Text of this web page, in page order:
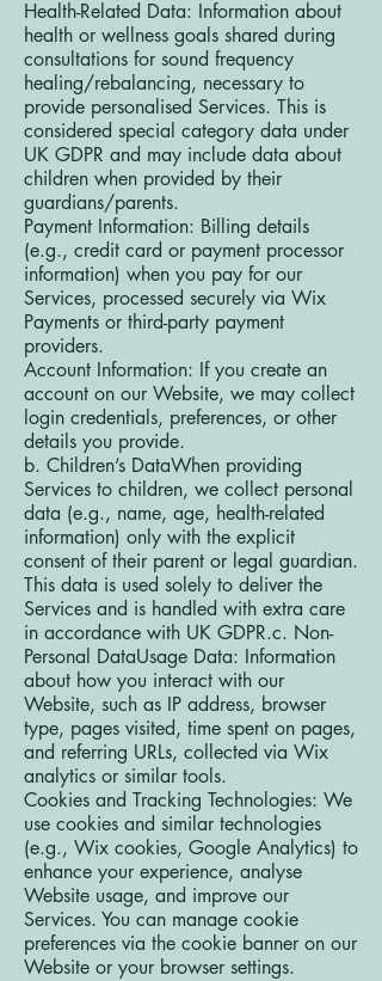
Health-Related Data: Information about
health or wellness goals shared during
consultations for sound frequency
healing/rebalancing, necessary to
provide personalised Services. This is
considered special category data under
UK GDPR and may include data about
children when provided by their
guardians/parents.
Payment Information: Billing details
(e.g., credit card or payment processor
information) when you pay for our
Services, processed securely via Wix
Payments or third-party payment
providers.
Account Information: If you create an
account on our Website, we may collect
login credentials, preferences, or other
details you provide.
b. Children’s DataWhen providing
Services to children, we collect personal
data (e.g., name, age, health-related
information) only with the explicit
consent of their parent or legal guardian.
This data is used solely to deliver the
Services and is handled with extra care
in accordance with UK GDPR.c. Non-
Personal DataUsage Data: Information
about how you interact with our
Website, such as IP address, browser
type, pages visited, time spent on pages,
and referring URLs, collected via Wix
analytics or similar tools.
Cookies and Tracking Technologies: We
use cookies and similar technologies
(e.g., Wix cookies, Google Analytics) to
enhance your experience, analyse
Website usage, and improve our
Services. You can manage cookie
preferences via the cookie banner on our
Website or your browser settings.